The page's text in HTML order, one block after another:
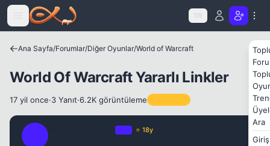
Icerige atla
TR
Ara
Giriş
Ana Sayfa/Forumlar/Diğer Oyunlar/World of Warcraft
World Of Warcraft Yararlı Linkler
17 yil once·3 Yanıt·6.2K görüntüleme
⭐ 18y